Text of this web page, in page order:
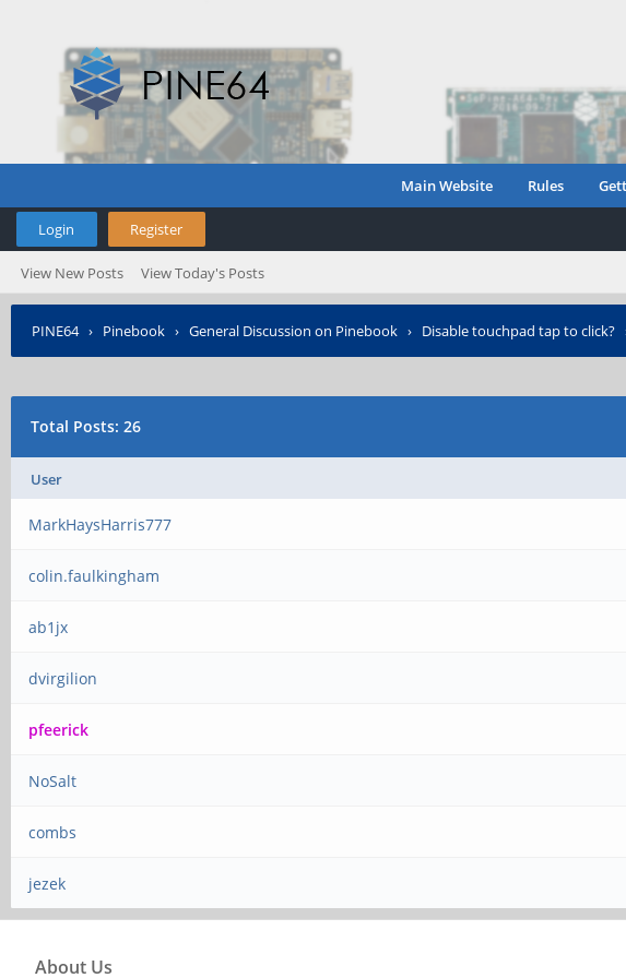
Main Website Rules
Login Register
View New Posts View Today's Posts
PINE64› Pinebook › General Discussion on Pinebook › Disable touchpad tap to click?
Total Posts: 26
User
MarkHaysHarris777
colin.faulkingham
ab1jx
dvirgilion
pfeerick
NoSalt
combs
jezek
About Us